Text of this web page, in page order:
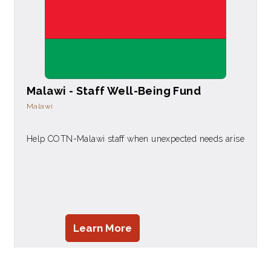
Malawi - Staff Well-Being Fund
Malawi
Help COTN-Malawi staff when unexpected needs arise
Learn More